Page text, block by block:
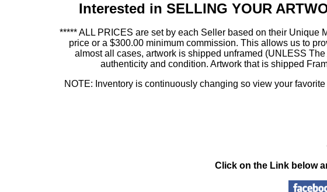
Interested in SELLING YOUR
***** ALL PRICES are set by each Seller based on their
price or a $300.00 minimum commission. This allows us to
almost all cases, artwork is shipped unframed (UNLESS
authenticity and condition. Artwork that is shipped
NOTE: Inventory is continuously changing so view your
Click on the Link below